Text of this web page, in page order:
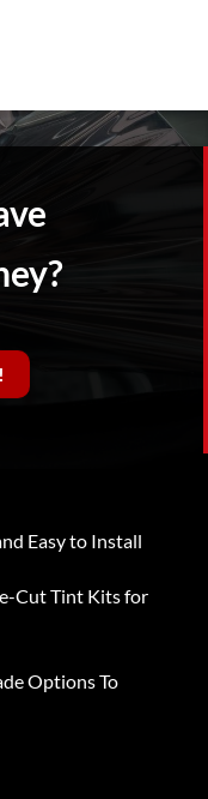
Easy to Install
Cut Tint Kits for
Options To